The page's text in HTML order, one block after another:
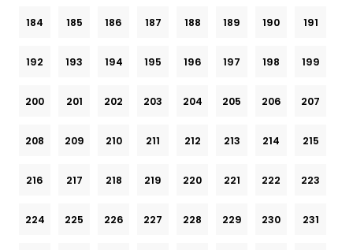
184 185 186 187 188 189 190 191
192 193 194 195 196 197 198 199
200 201 202 203 204 205 206 207
208 209 210 211 212 213 214 215
216 217 218 219 220 221 222 223
224 225 226 227 228 229 230 231